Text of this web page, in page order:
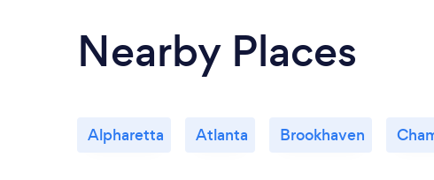
Nearby Places
Alpharetta Atlanta Brookhaven